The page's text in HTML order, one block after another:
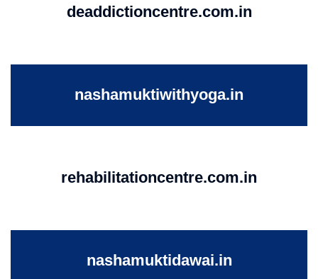
deaddictioncentre.com.in
nashamuktiwithyoga.in
rehabilitationcentre.com.in
nashamuktidawai.in